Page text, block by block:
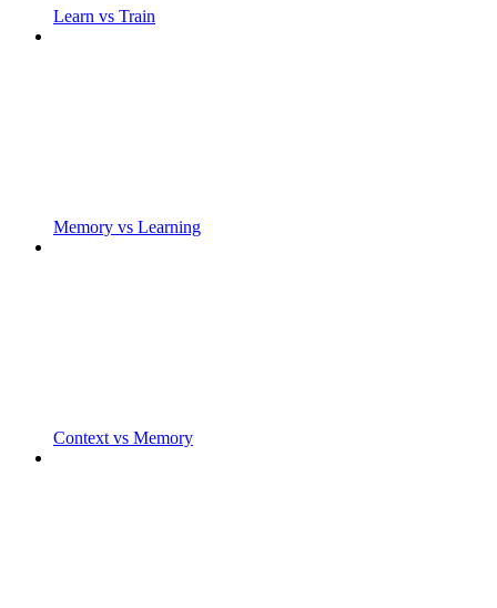
Learn vs Train
Memory vs Learning
Context vs Memory